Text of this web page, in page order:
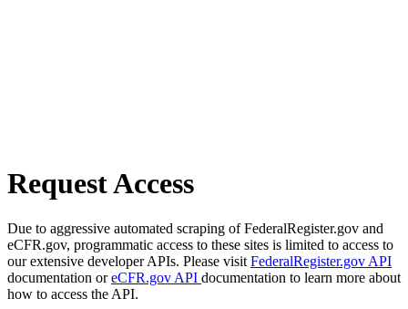
Request Access
Due to aggressive automated scraping of FederalRegister.gov and
eCFR.gov, programmatic access to these sites is limited to access to
our extensive developer APIs. Please visit FederalRegister.gov API
documentation oreCFR.gov API documentation to learn more about
how to access the API.